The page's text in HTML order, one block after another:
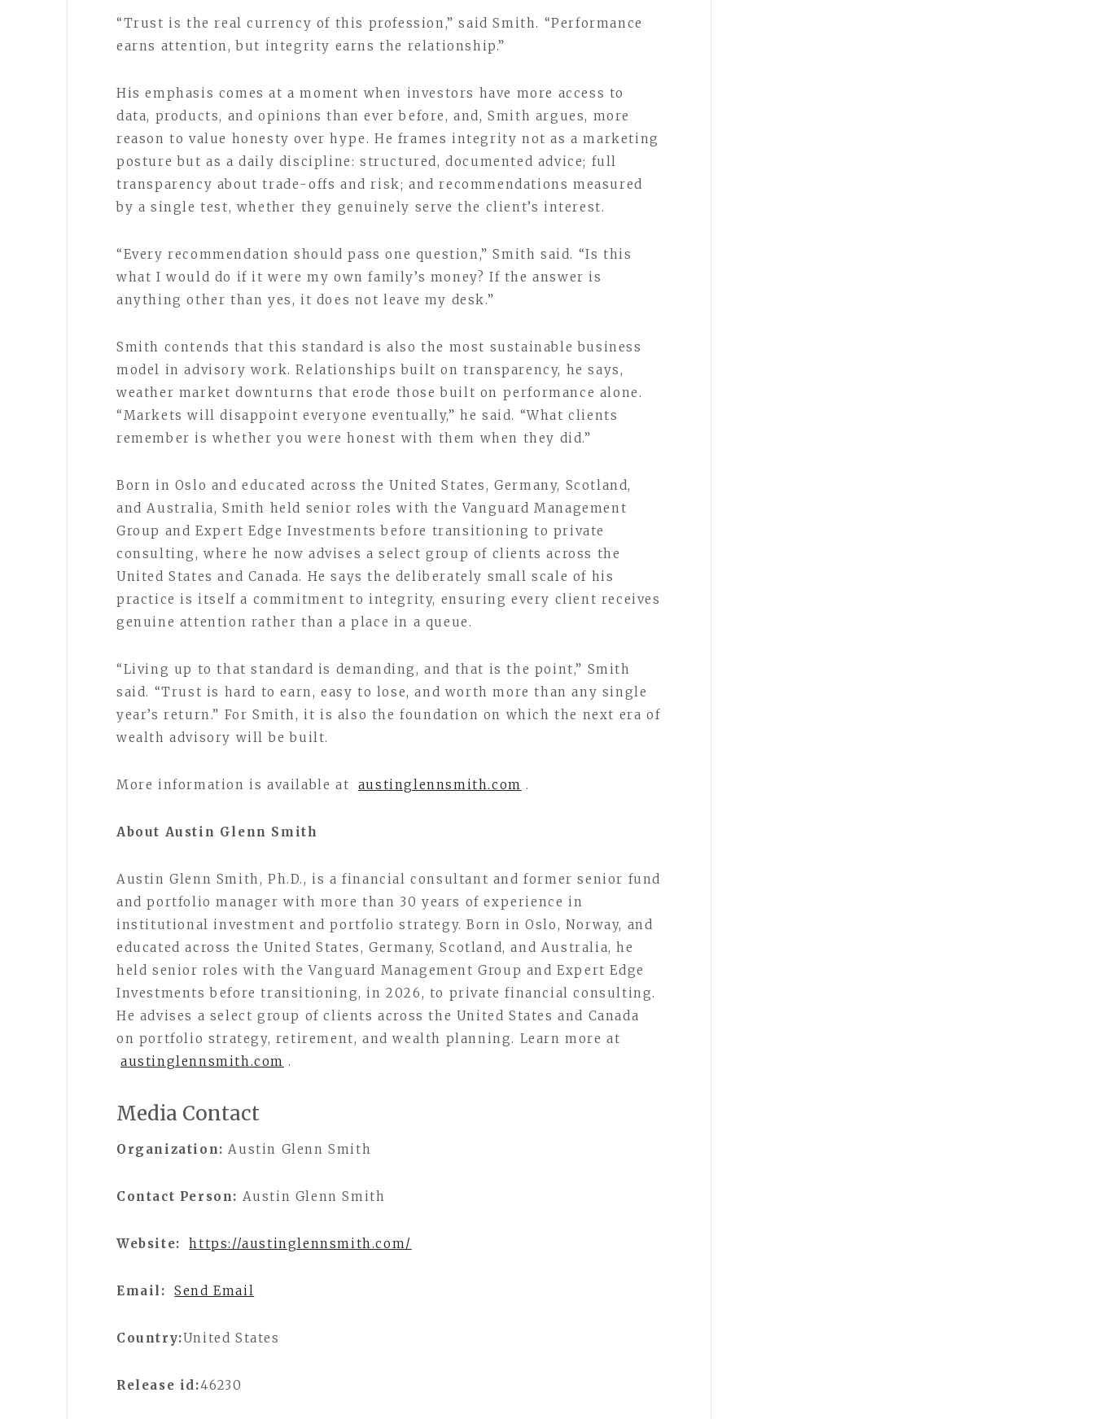
“Trust is the real currency of this profession,” said Smith. “Performance
earns attention, but integrity earns the relationship.”
His emphasis comes at a moment when investors have more access to
data, products, and opinions than ever before, and, Smith argues, more
reason to value honesty over hype. He frames integrity not as a marketing
posture but as a daily discipline: structured, documented advice; full
transparency about trade-offs and risk; and recommendations measured
by a single test, whether they genuinely serve the client’s interest.
“Every recommendation should pass one question,” Smith said. “Is this
what I would do if it were my own family’s money? If the answer is
anything other than yes, it does not leave my desk.”
Smith contends that this standard is also the most sustainable business
model in advisory work. Relationships built on transparency, he says,
weather market downturns that erode those built on performance alone.
“Markets will disappoint everyone eventually,” he said. “What clients
remember is whether you were honest with them when they did.”
Born in Oslo and educated across the United States, Germany, Scotland,
and Australia, Smith held senior roles with the Vanguard Management
Group and Expert Edge Investments before transitioning to private
consulting, where he now advises a select group of clients across the
United States and Canada. He says the deliberately small scale of his
practice is itself a commitment to integrity, ensuring every client receives
genuine attention rather than a place in a queue.
“Living up to that standard is demanding, and that is the point,” Smith
said. “Trust is hard to earn, easy to lose, and worth more than any single
year’s return.” For Smith, it is also the foundation on which the next era of
wealth advisory will be built.
More information is available at austinglennsmith.com .
About Austin Glenn Smith
Austin Glenn Smith, Ph.D., is a financial consultant and former senior fund
and portfolio manager with more than 30 years of experience in
institutional investment and portfolio strategy. Born in Oslo, Norway, and
educated across the United States, Germany, Scotland, and Australia, he
held senior roles with the Vanguard Management Group and Expert Edge
Investments before transitioning, in 2026, to private financial consulting.
He advises a select group of clients across the United States and Canada
on portfolio strategy, retirement, and wealth planning. Learn more at
austinglennsmith.com .
Media Contact
Organization: Austin Glenn Smith
Contact Person: Austin Glenn Smith
Website: https://austinglennsmith.com/
Email: Send Email
Country:United States
Release id:46230